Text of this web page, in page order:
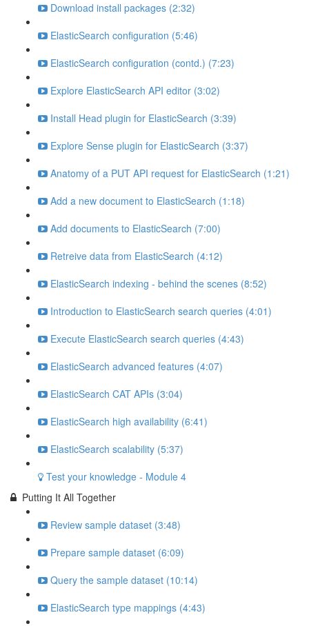
Download install packages (2:32)
ElasticSearch configuration (5:46)
ElasticSearch configuration (contd.) (7:23)
Explore ElasticSearch API editor (3:02)
Install Head plugin for ElasticSearch (3:39)
Explore Sense plugin for ElasticSearch (3:37)
Anatomy of a PUT API request for ElasticSearch (1:21)
Add a new document to ElasticSearch (1:18)
Add documents to ElasticSearch (7:00)
Retreive data from ElasticSearch (4:12)
ElasticSearch indexing - behind the scenes (8:52)
Introduction to ElasticSearch search queries (4:01)
Execute ElasticSearch search queries (4:43)
ElasticSearch advanced features (4:07)
ElasticSearch CAT APIs (3:04)
ElasticSearch high availability (6:41)
ElasticSearch scalability (5:37)
Test your knowledge - Module 4
Putting It All Together
Review sample dataset (3:48)
Prepare sample dataset (6:09)
Query the sample dataset (10:14)
ElasticSearch type mappings (4:43)